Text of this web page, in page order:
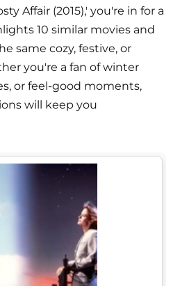
Affair (2015),' you're in for a
10 similar movies and
same cozy, festive, or
you're a fan of winter
or feel-good moments,
will keep you